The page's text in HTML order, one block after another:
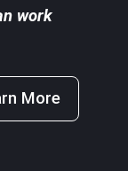
work
More